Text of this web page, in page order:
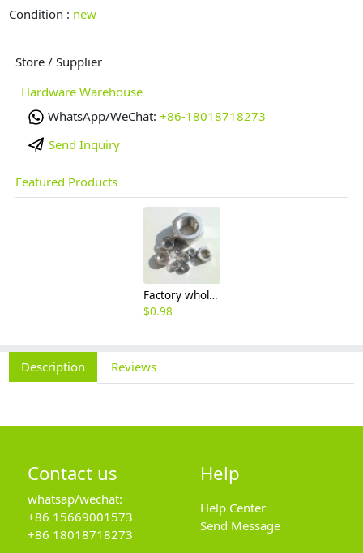
Condition : new
Store / Supplier
Hardware Warehouse
WhatsApp/WeChat: +86-18018718273
Send Inquiry
Featured Products
Factory wholesale 201 304 316 stainless steel hexagon nut fine thread thin nut M3M8*1-M64
$0.98
Description Reviews
Contact us
whatsap/wechat:
+86 15669001573
+86 18018718273
Help
Help Center
Send Message